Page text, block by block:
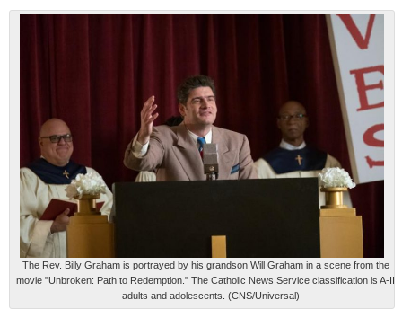
The Rev. Billy Graham is portrayed by his grandson Will Graham in a scene from the
movie "Unbroken: Path to Redemption." The Catholic News Service classification is A-II
-- adults and adolescents. (CNS/Universal)